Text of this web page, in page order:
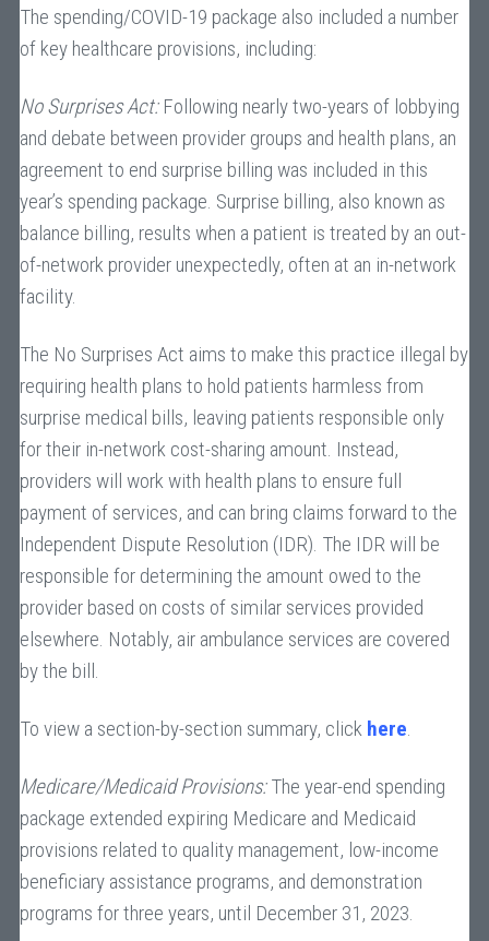
The spending/COVID-19 package also included a number
of key healthcare provisions, including:
No Surprises Act:Following nearly two-years of lobbying
and debate between provider groups and health plans, an
agreement to end surprise billing was included in this
year’s spending package. Surprise billing, also known as
balance billing, results when a patient is treated by an out-
of-network provider unexpectedly, often at an in-network
facility.
The No Surprises Act aims to make this practice illegal by
requiring health plans to hold patients harmless from
surprise medical bills, leaving patients responsible only
for their in-network cost-sharing amount. Instead,
providers will work with health plans to ensure full
payment of services, and can bring claims forward to the
Independent Dispute Resolution (IDR). The IDR will be
responsible for determining the amount owed to the
provider based on costs of similar services provided
elsewhere. Notably, air ambulance services are covered
by the bill.
To view a section-by-section summary, click here.
Medicare/Medicaid Provisions:The year-end spending
package extended expiring Medicare and Medicaid
provisions related to quality management, low-income
beneficiary assistance programs, and demonstration
programs for three years, until December 31, 2023.